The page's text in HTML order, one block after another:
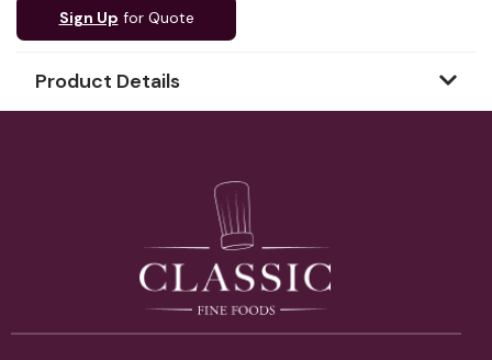
Sign Up for Quote
Product Details